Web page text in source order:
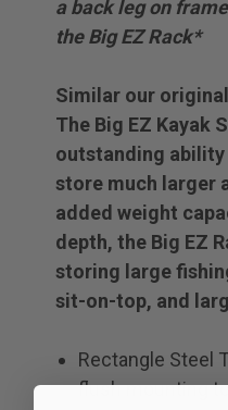
a back leg on
the Big EZ Rack*
Similar our
The Big EZ Kayak
outstanding
store much larger
added weight
depth, the Big EZ
storing large
sit-on-top, and
Rectangle Steel
flush mounting